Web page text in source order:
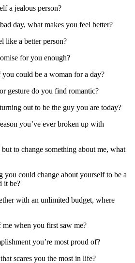
a jealous person?
day, what makes you feel better?
like a better person?
for you enough?
could be a woman for a day?
gesture do you find romantic?
out to be the guy you are today?
you’ve ever broken up with
to change something about me, what
you could change about yourself to be a
it be?
with an unlimited budget, where
when you first saw me?
you’re most proud of?
scares you the most in life?